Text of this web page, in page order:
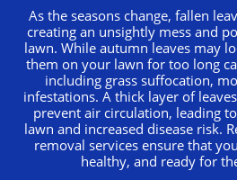
As the seasons change, fallen
creating an unsightly mess and
lawn. While autumn leaves may
them on your lawn for too long
including grass suffocation,
infestations. A thick layer of
prevent air circulation, leading
lawn and increased disease risk.
removal services ensure that
healthy, and ready for